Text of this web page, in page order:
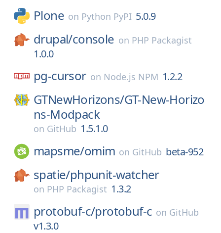
Plone on Python PyPI 5.0.9
drupal/console on PHP Packagist
1.0.0
pg-cursor on Node.js NPM 1.2.2
GTNewHorizons/GT-New-Horizo
ns-Modpack
on GitHub 1.5.1.0
mapsme/omim on GitHub beta-952
spatie/phpunit-watcher
on PHP Packagist 1.3.2
protobuf-c/protobuf-c on GitHub
v1.3.0